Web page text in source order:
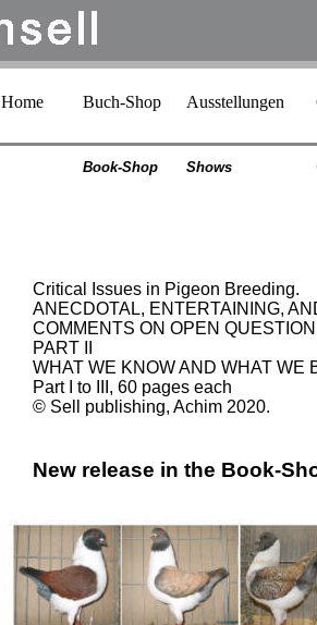
Home Buch-Shop Ausstellungen
Book-Shop Shows
Critical Issues in Pigeon Breeding.
ANECDOTAL, ENTERTAINING,
COMMENTS ON OPEN
PART II
WHAT WE KNOW AND WHAT WE
Part I to III, 60 pages each
© Sell publishing, Achim 2020.
New release in the Book-